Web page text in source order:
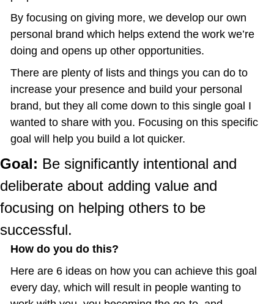
By focusing on giving more, we develop our own
personal brand which helps extend the work we’re
doing and opens up other opportunities.
There are plenty of lists and things you can do to
increase your presence and build your personal
brand, but they all come down to this single goal I
wanted to share with you. Focusing on this specific
goal will help you build a lot quicker.
Goal: Be significantly intentional and
deliberate about adding value and
focusing on helping others to be
successful.
How do you do this?
Here are 6 ideas on how you can achieve this goal
every day, which will result in people wanting to